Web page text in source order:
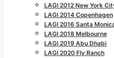
LAGI 2012 New York
LAGI 2014 Copenhagen
LAGI 2016 Santa
LAGI 2018 Melbourne
LAGI 2019 Abu Dhabi
LAGI 2020 Fly Ranch